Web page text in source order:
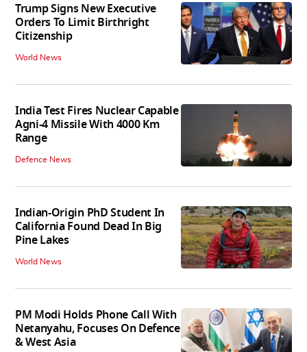
Trump Signs New Executive
Orders To Limit Birthright
Citizenship
World News
India Test Fires Nuclear Capable
Agni-4 Missile With 4000 Km
Range
Defence News
Indian-Origin PhD Student In
California Found Dead In Big
Pine Lakes
World News
PM Modi Holds Phone Call With
Netanyahu, Focuses On Defence
& West Asia